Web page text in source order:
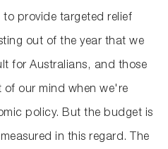
provide targeted relief
out of the year that we
for Australians, and those
of our mind when we're
policy. But the budget is
in this regard. The